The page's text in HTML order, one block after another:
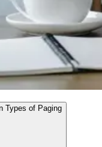
Types of Paging